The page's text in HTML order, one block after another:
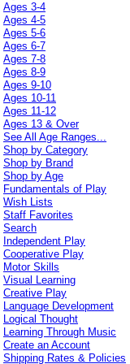
Ages 3-4
Ages 4-5
Ages 5-6
Ages 6-7
Ages 7-8
Ages 8-9
Ages 9-10
Ages 10-11
Ages 11-12
Ages 13 & Over
See All Age Ranges...
Shop by Category
Shop by Brand
Shop by Age
Fundamentals of Play
Wish Lists
Staff Favorites
Search
Independent Play
Cooperative Play
Motor Skills
Visual Learning
Creative Play
Language Development
Logical Thought
Learning Through Music
Create an Account
Shipping Rates & Policies